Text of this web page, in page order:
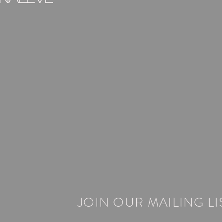
JOIN OUR MAILING